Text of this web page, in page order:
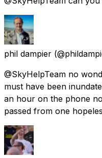
phil dampier
@SkyHelpTeam no
must have been
an hour on the phone
passed from one